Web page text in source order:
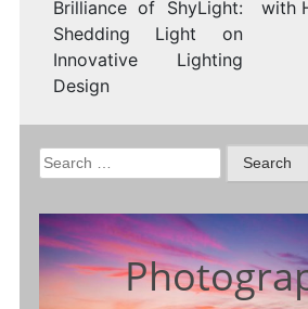
Brilliance of ShyLight:
Shedding Light on
Innovative Lighting
Design
with
Search
for: